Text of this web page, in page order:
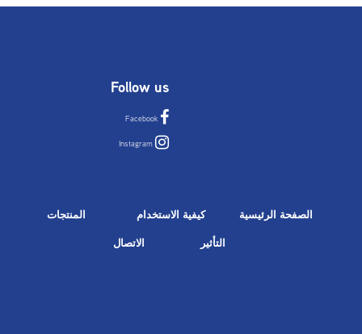
Follow us
Facebook
Instagram
الصفحة الرئيسية كيفية الاستخدام
المنتجات
التأثير
الاتصال